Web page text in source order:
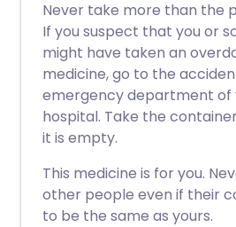
Never take more than the
If you suspect that you or
might have taken an
medicine, go to the
emergency department of
hospital. Take the
it is empty.
This medicine is for you.
other people even if their
to be the same as yours.